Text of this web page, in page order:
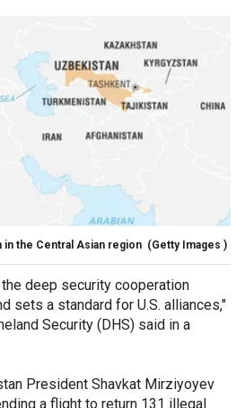
in the Central Asian region (Getty Images )
deep security cooperation
sets a standard for U.S. alliances,"
Security (DHS) said in a
President Shavkat Mirziyoyev
a flight to return 131 illegal